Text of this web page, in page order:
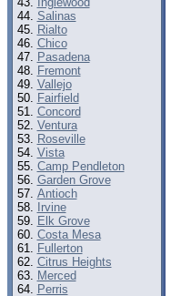
Salinas
Rialto
Chico
Pasadena
Fremont
Vallejo
Fairfield
Concord
Ventura
Roseville
Vista
Camp Pendleton
Garden Grove
Antioch
Irvine
Elk Grove
Costa Mesa
Fullerton
Citrus Heights
Merced
Perris